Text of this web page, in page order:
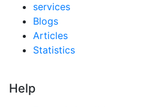
services
Blogs
Articles
Statistics
Help